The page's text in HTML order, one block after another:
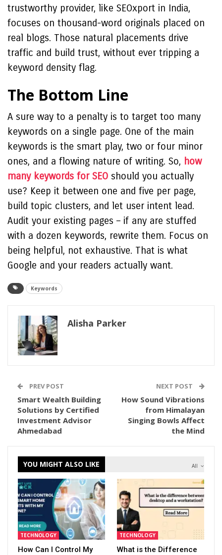
trustworthy provider, like SEOxport in India,
focuses on thousand-word originals placed on
real blogs. Those natural placements drive
traffic and build trust, without ever tripping a
keyword density flag.
The Bottom Line
A sure way to a penalty is to target too many
keywords on a single page. One of the main
keywords is the smart play, two or four minor
ones, and a flowing nature of writing. So, how
many keywords for SEO should you actually
use? Keep it between one and five per page,
build topic clusters, and let user intent lead.
Audit your existing pages – if any are stuffed
with a dozen keywords, rewrite them. Focus on
being helpful, not exhaustive. That is what
Google and your readers actually want.
Keywords
Alisha Parker
PREV POST
Smart Wealth Building
Solutions by Certified
Investment Advisor
Ahmedabad
NEXT POST
How Sound Vibrations
from Himalayan
Singing Bowls Affect
the Mind
All
YOU MIGHT ALSO LIKE
TECHNOLOGY
How Can I Control My
TECHNOLOGY
What is the Difference